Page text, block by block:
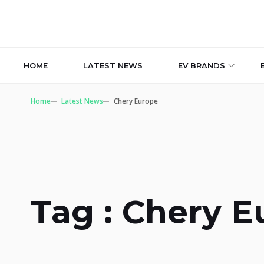
HOME LATEST NEWS EV BRANDS
Home Latest News Chery Europe
Tag : Chery